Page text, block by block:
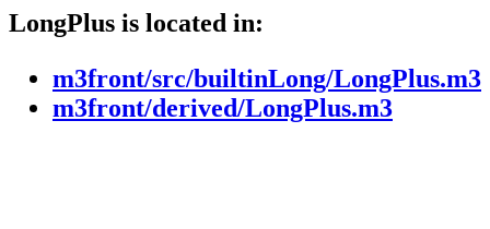
LongPlus is located in:
m3front/src/builtinLong/LongPlus.m3
m3front/derived/LongPlus.m3